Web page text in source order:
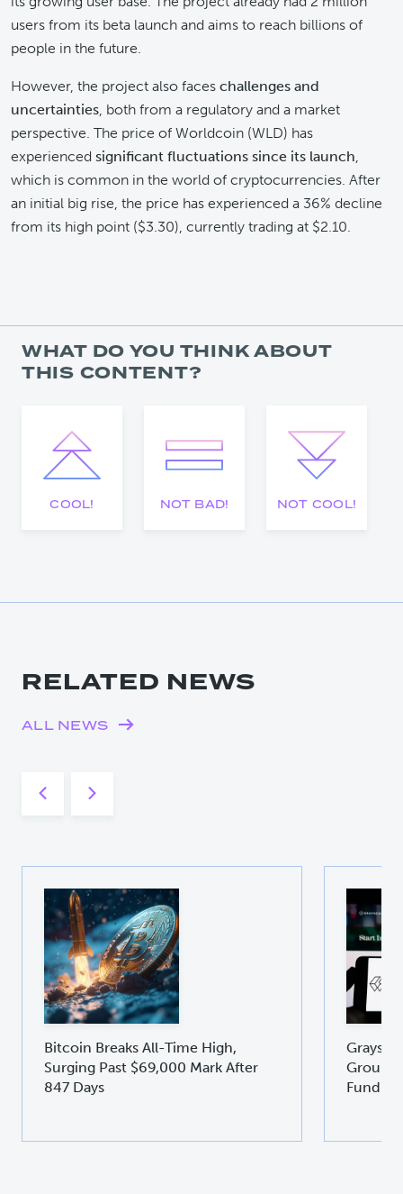
users from its beta launch and aims to reach billions of
people in the future.
However, the project also faces challenges and
uncertainties, both from a regulatory and a market
perspective. The price of Worldcoin (WLD) has
experienced significant fluctuations since its launch,
which is common in the world of cryptocurrencies. After
an initial big rise, the price has experienced a 36% decline
from its high point ($3.30), currently trading at $2.10.
WHAT DO YOU THINK ABOUT
THIS CONTENT?
COOL! NOT BAD! NOT COOL!
RELATED NEWS
ALL NEWS
Bitcoin Breaks All-Time High,
Surging Past $69,000 Mark After
847 Days
Fund